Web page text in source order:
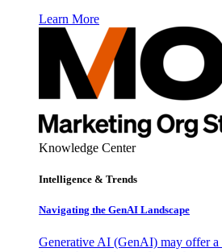
Learn More
Knowledge Center
Intelligence & Trends
Navigating the GenAI Landscape
Generative AI (GenAI) may offer a